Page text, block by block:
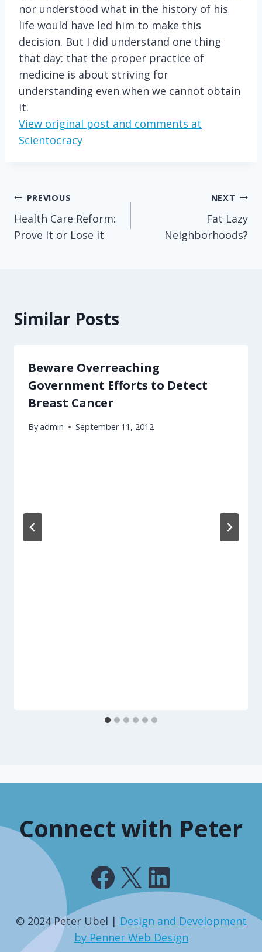
nor understood what in the history of his
life would have led him to make this
decision. But I did understand one thing
that day: that the proper practice of
medicine is about striving for
understanding even when we cannot obtain
it.
View original post and comments at
Scientocracy
Post
navigation
PREVIOUS
Health Care Reform:
Prove It or Lose it
NEXT
Fat Lazy
Neighborhoods?
Similar Posts
Beware Overreaching
Government Efforts to Detect
Breast Cancer
Byadmin September 11, 2012
Connect with Peter
Facebook
X LinkedIn
© 2024 Peter Ubel | Design and Development
by Penner Web Design